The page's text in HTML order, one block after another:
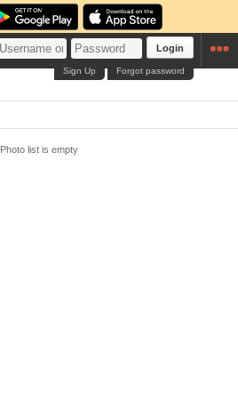
Login
Forgot password
Sign Up
Photo list is empty